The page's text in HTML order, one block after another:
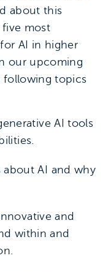
about this
most
AI in higher
our upcoming
following topics
AI tools
AI and why
and
within and